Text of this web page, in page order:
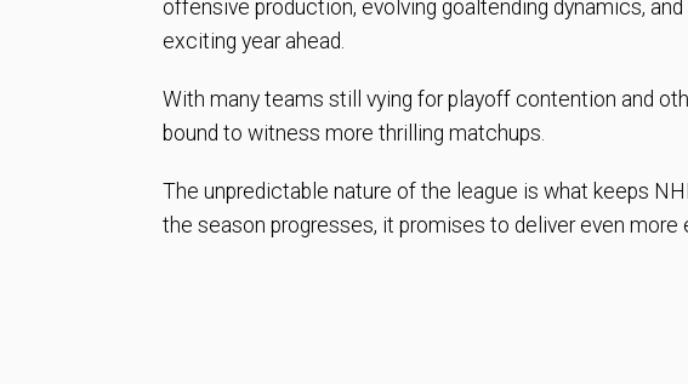
offensive production, evolving goaltending dynamics,
exciting year ahead.
With many teams still vying for playoff contention and
bound to witness more thrilling matchups.
The unpredictable nature of the league is what keeps
the season progresses, it promises to deliver even more